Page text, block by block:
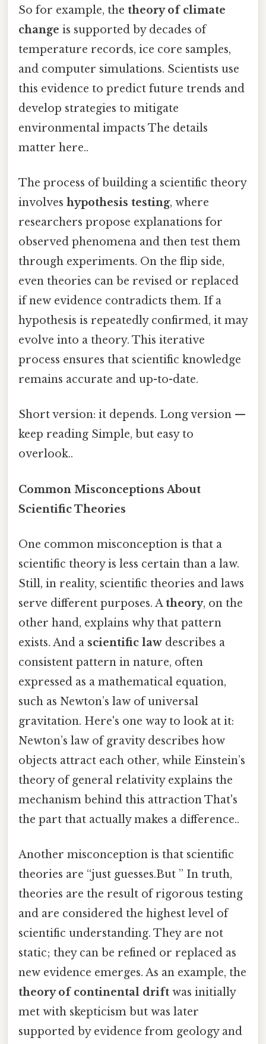
So for example, the theory of climate
change is supported by decades of
temperature records, ice core samples,
and computer simulations. Scientists use
this evidence to predict future trends and
develop strategies to mitigate
environmental impacts The details
matter here..
The process of building a scientific theory
involves hypothesis testing, where
researchers propose explanations for
observed phenomena and then test them
through experiments. On the flip side,
even theories can be revised or replaced
if new evidence contradicts them. If a
hypothesis is repeatedly confirmed, it may
evolve into a theory. This iterative
process ensures that scientific knowledge
remains accurate and up-to-date.
Short version: it depends. Long version —
keep reading Simple, but easy to
overlook..
Common Misconceptions About
Scientific Theories
One common misconception is that a
scientific theory is less certain than a law.
Still, in reality, scientific theories and laws
serve different purposes. Atheory, on the
other hand, explains why that pattern
exists. And a scientific law describes a
consistent pattern in nature, often
expressed as a mathematical equation,
such as Newton’s law of universal
gravitation. Here's one way to look at it:
Newton’s law of gravity describes how
objects attract each other, while Einstein’s
theory of general relativity explains the
mechanism behind this attraction That's
the part that actually makes a difference..
Another misconception is that scientific
theories are “just guesses.But ” In truth,
theories are the result of rigorous testing
and are considered the highest level of
scientific understanding. They are not
static; they can be refined or replaced as
new evidence emerges. As an example, the
theory of continental drift was initially
met with skepticism but was later
supported by evidence from geology and